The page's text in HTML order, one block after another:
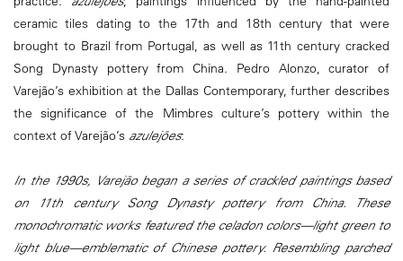
ceramic tiles dating to the 17th and 18th century that were
brought to Brazil from Portugal, as well as 11th century cracked
Song Dynasty pottery from China. Pedro Alonzo, curator of
Varejão’s exhibition at the Dallas Contemporary, further describes
the significance of the Mimbres culture’s pottery within the
context of Varejão’s azulejões:
In the 1990s, Varejão began a series of crackled paintings based
on 11th century Song Dynasty pottery from China. These
monochromatic works featured the celadon colors—light green to
light blue—emblematic of Chinese pottery. Resembling parched